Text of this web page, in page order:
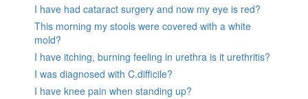
I have had cataract surgery and now my eye is red?
This morning my stools were covered with a white
mold?
I have itching, burning feeling in urethra is it urethritis?
I was diagnosed with C.difficile?
I have knee pain when standing up?